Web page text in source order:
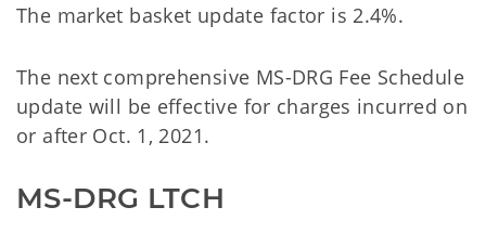
The market basket update factor is 2.4%.
The next comprehensive MS-DRG Fee Schedule
update will be effective for charges incurred on
or after Oct. 1, 2021.
MS-DRG LTCH